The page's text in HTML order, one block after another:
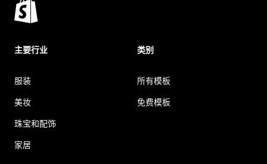
主要行业
服装
美妆
珠宝和配饰
家居
类别
所有模板
免费模板